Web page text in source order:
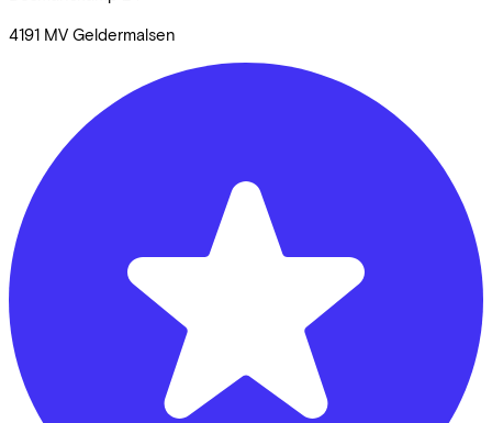
4191 MV Geldermalsen